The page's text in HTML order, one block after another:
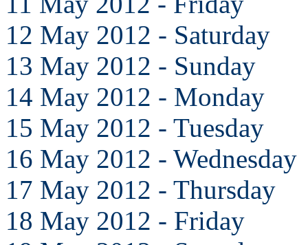
12 May 2012 - Saturday
13 May 2012 - Sunday
14 May 2012 - Monday
15 May 2012 - Tuesday
16 May 2012 - Wednesday
17 May 2012 - Thursday
18 May 2012 - Friday